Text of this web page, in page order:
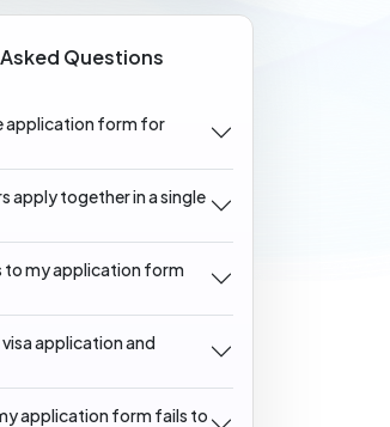
Questions
application form for
apply together in a single
to my application form
visa application and
application form fails to